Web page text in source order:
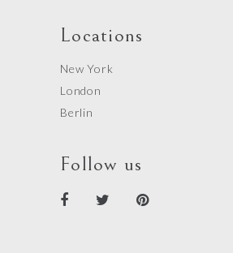
Locations
New York
London
Berlin
Follow us